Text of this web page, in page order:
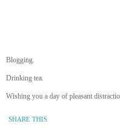
Blogging.
Drinking tea.
Wishing you a day of pleasant
SHARE THIS